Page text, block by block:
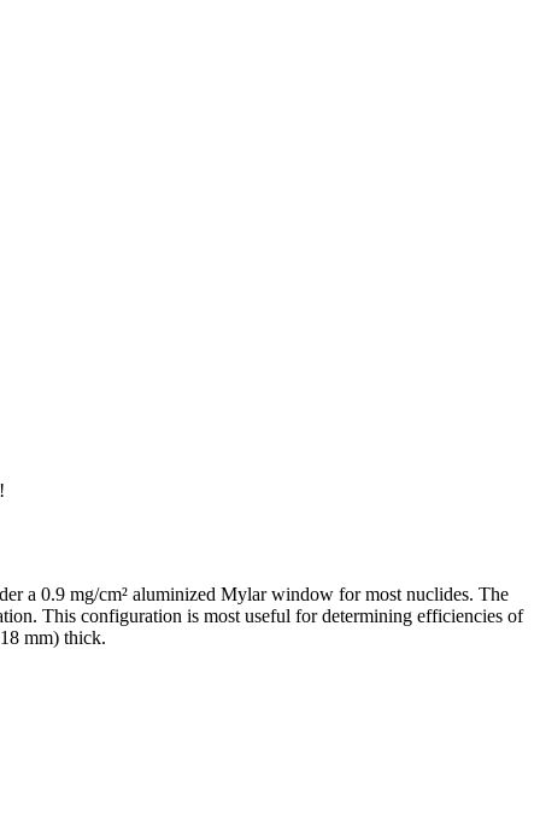
a 0.9 mg/cm² aluminized Mylar window for most nuclides. The
This configuration is most useful for determining efficiencies of
mm) thick.